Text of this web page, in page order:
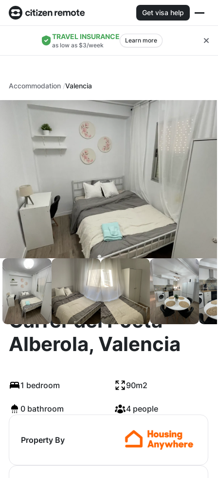
Get visa help
TRAVEL INSURANCE
as low as $3/week
Learn more
Accommodation Valencia
Carrer del Poeta
Alberola, Valencia
1 bedroom 90m2
0 bathroom 4 people
Property By